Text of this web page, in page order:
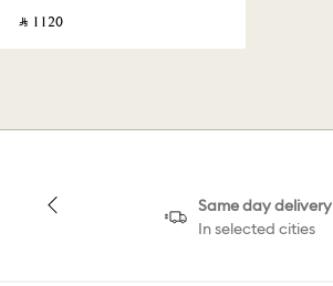
‎ ⃁ ⁦1120⁩ ‎
Same day delivery
In selected cities